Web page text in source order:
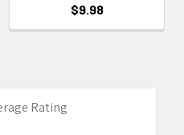
$9.98
Rating